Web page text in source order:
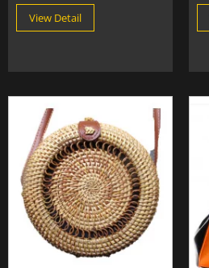
View Detail